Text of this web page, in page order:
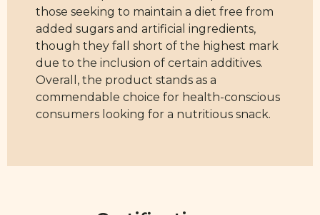
those seeking to maintain a diet free from
added sugars and artificial ingredients,
though they fall short of the highest mark
due to the inclusion of certain additives.
Overall, the product stands as a
commendable choice for health-conscious
consumers looking for a nutritious snack.